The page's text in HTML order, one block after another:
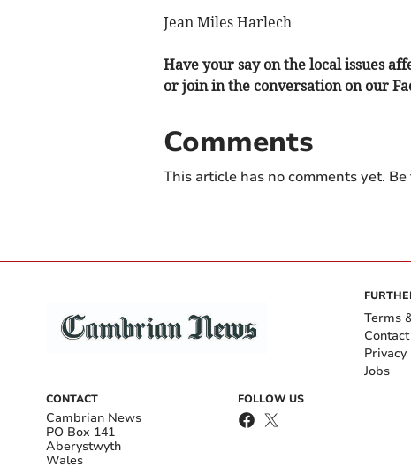
Jean Miles Harlech
Have your say on the local issues
or join in the conversation on our
Comments
This article has no comments yet.
CONTACT
Cambrian News
PO Box 141
Aberystwyth
Wales
FOLLOW US
Terms
Contact
Jobs